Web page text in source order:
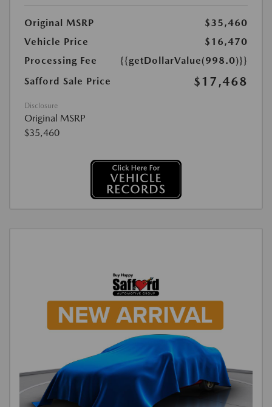
Original MSRP
$35,460
Vehicle Price
$16,470
Processing Fee
{{getDollarValue(998.0)}}
Safford Sale Price
$17,468
Disclosure
Original MSRP
$35,460